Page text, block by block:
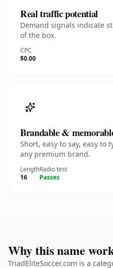
Real traffic potential
Demand signals indicate
of the box.
CPC
$0.00
Brandable &
Short, easy to say, easy
any premium brand.
Length
16
Radio test
Passes
Why this name
TriadEliteSoccer.com is a